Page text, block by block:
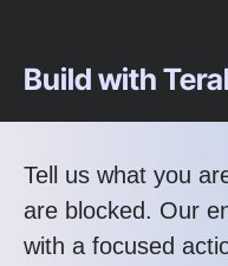
Build with
Tell us what you
are blocked. Our
with a focused